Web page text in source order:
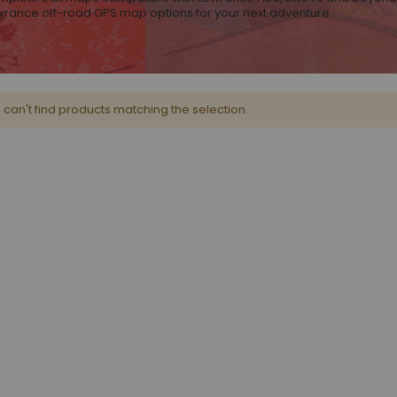
off-road GPS map options for your next adventure.
can't find products matching the selection.